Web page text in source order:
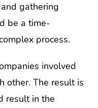
gathering
be a time-
process.
involved
other. The result is
result in the